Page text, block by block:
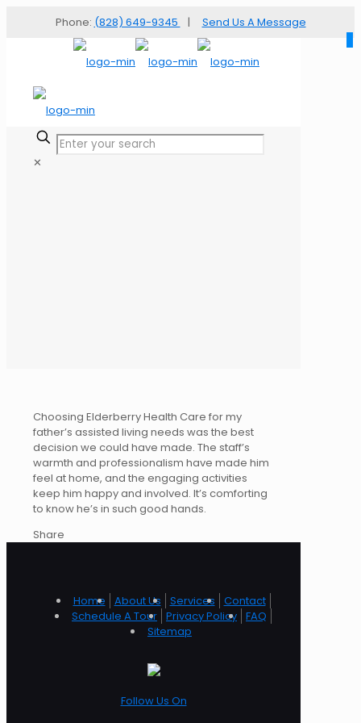
Phone: (828) 649-9345 | Send Us A Message
✕
Choosing Elderberry Health Care for my
father’s assisted living needs was the best
decision we could have made. The staff’s
warmth and professionalism have made him
feel at home, and the engaging activities
keep him happy and involved. It’s comforting
to know he’s in such good hands.
Share
Home About Us Services
Contact
Schedule A Tour Privacy Policy FAQ
Sitemap
Follow Us On